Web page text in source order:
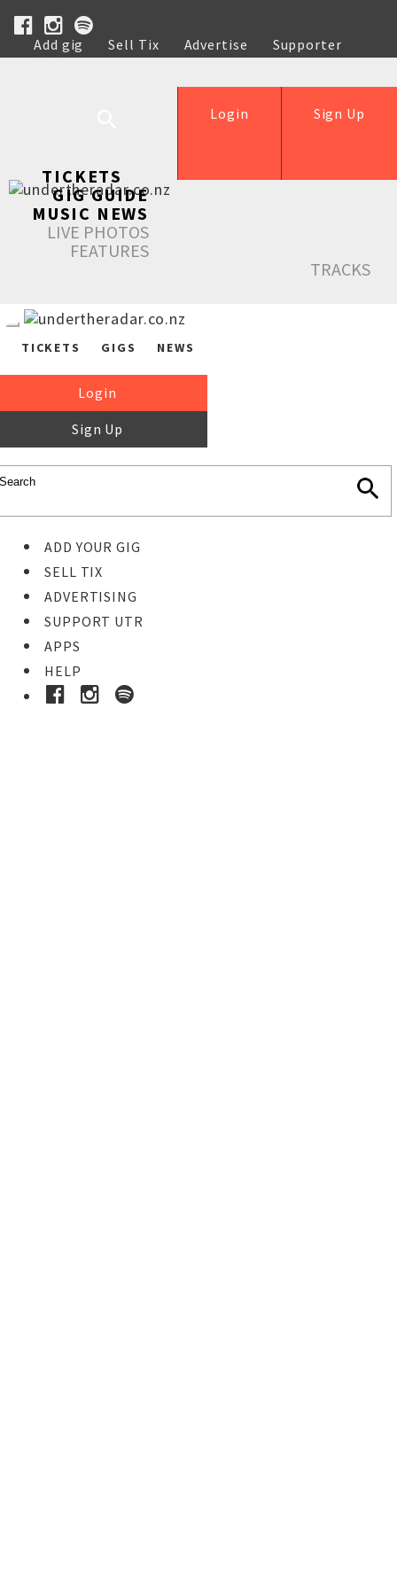
Add gig Sell Tix Advertise
Supporter
Help
Sign Up
Login
TICKETS
GIG GUIDE
MUSIC NEWS
LIVE PHOTOS
FEATURES
TRACKS
TICKETS GIGS NEWS
Login
Sign Up
ADD YOUR GIG
SELL TIX
ADVERTISING
SUPPORT UTR
APPS
HELP